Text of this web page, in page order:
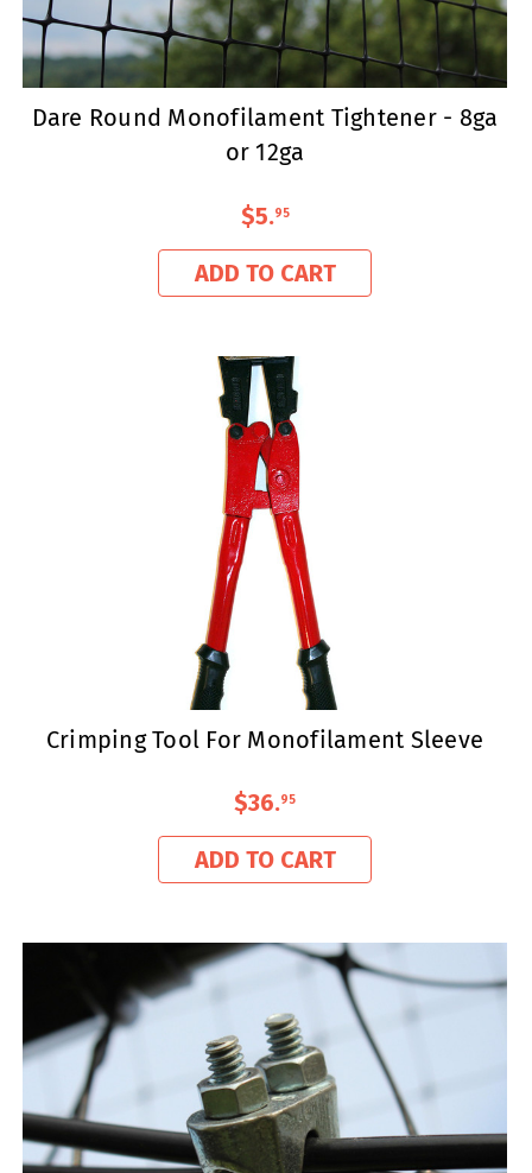
Dare Round Monofilament Tightener - 8ga
or 12ga
$5.95
ADD TO CART
Crimping Tool For Monofilament Sleeve
$36.95
ADD TO CART